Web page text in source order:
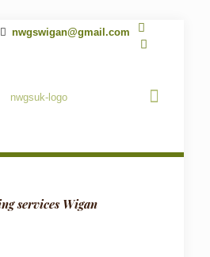
nwgswigan@gmail.com
services Wigan